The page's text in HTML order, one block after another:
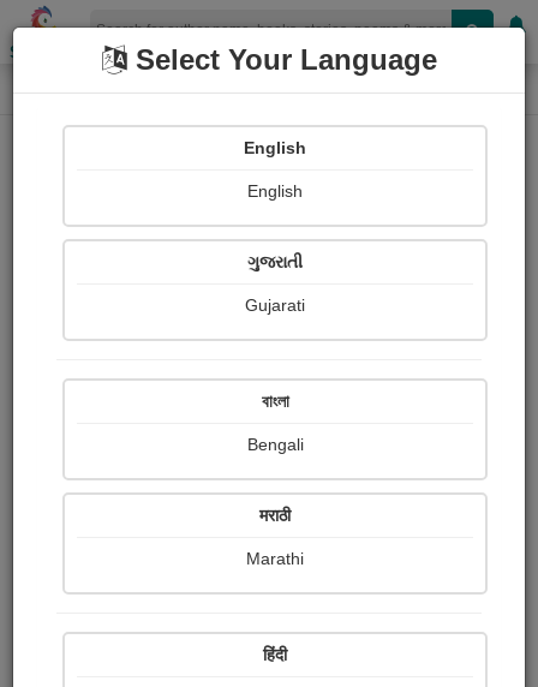
Shopizen
Home Login
OR
Select Your Language
English
English
ગુજરાતી
Gujarati
বাংলা
Bengali
मराठी
Marathi
हिंदी